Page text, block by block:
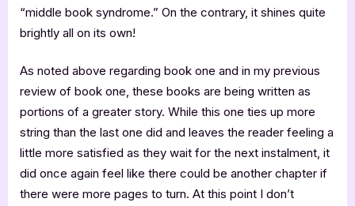
“middle book syndrome.” On the contrary, it shines quite
brightly all on its own!
As noted above regarding book one and in my previous
review of book one, these books are being written as
portions of a greater story. While this one ties up more
string than the last one did and leaves the reader feeling a
little more satisfied as they wait for the next instalment, it
did once again feel like there could be another chapter if
there were more pages to turn. At this point I don’t